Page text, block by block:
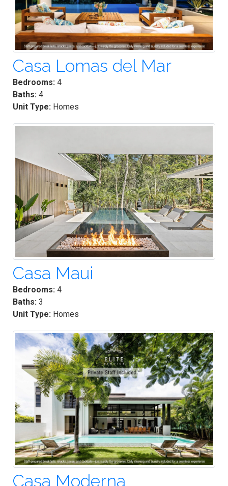
Casa Lomas del Mar
Bedrooms: 4
Baths: 4
Unit Type: Homes
Casa Maui
Bedrooms: 4
Baths: 3
Unit Type: Homes
Casa Moderna